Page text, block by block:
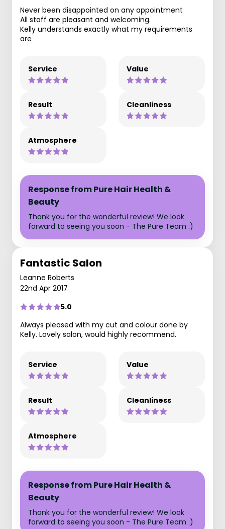
Never been disappointed on any appointment
All staff are pleasant and welcoming.
Kelly understands exactly what my requirements
are
Service Value
Result Cleanliness
Atmosphere
Response from Pure Hair Health &
Beauty
Thank you for the wonderful review! We look
forward to seeing you soon - The Pure Team :)
Fantastic Salon
Leanne Roberts
22nd Apr 2017
5.0
Always pleased with my cut and colour done by
Kelly. Lovely salon, would highly recommend.
Service Value
Result Cleanliness
Atmosphere
Response from Pure Hair Health &
Beauty
Thank you for the wonderful review! We look
forward to seeing you soon - The Pure Team :)